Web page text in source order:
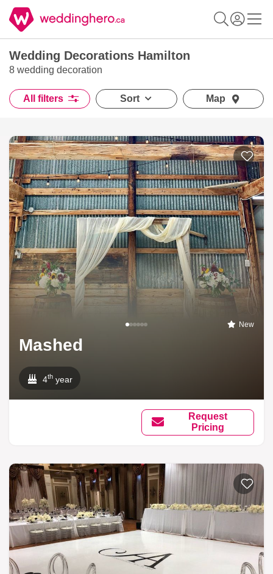
Wedding Decorations Hamilton
8 wedding decoration
All filters Sort Map
New
Mashed
4th year
Request
Pricing